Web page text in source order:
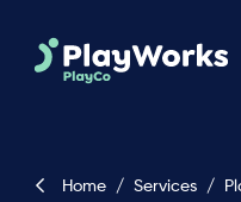
Home / Services /